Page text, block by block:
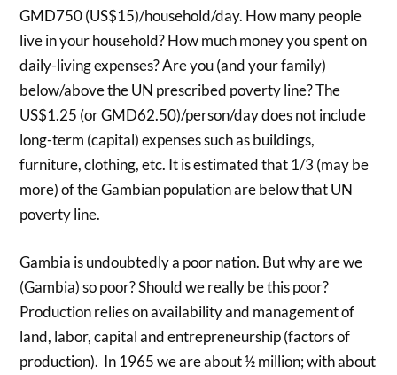
GMD750 (US$15)/household/day. How many people
live in your household? How much money you spent on
daily-living expenses? Are you (and your family)
below/above the UN prescribed poverty line? The
US$1.25 (or GMD62.50)/person/day does not include
long-term (capital) expenses such as buildings,
furniture, clothing, etc. It is estimated that 1/3 (may be
more) of the Gambian population are below that UN
poverty line.
Gambia is undoubtedly a poor nation. But why are we
(Gambia) so poor? Should we really be this poor?
Production relies on availability and management of
land, labor, capital and entrepreneurship (factors of
production). In 1965 we are about ½ million; with about